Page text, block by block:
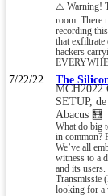
⚠️ Warning!
room. There
recording
that exfiltrate
hackers
7/22/22 The
MCH2022
SETUP,
Abacus 🧮
What do big
in common?
We’ve all
witness to a
and its
Transmissie
looking for a